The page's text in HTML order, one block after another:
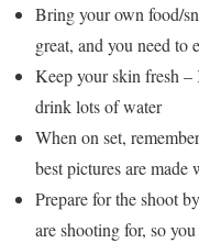
Bring your own food/
great, and you need to
Keep your skin fresh –
drink lots of water
When on set,
best pictures are made
Prepare for the shoot
are shooting for, so